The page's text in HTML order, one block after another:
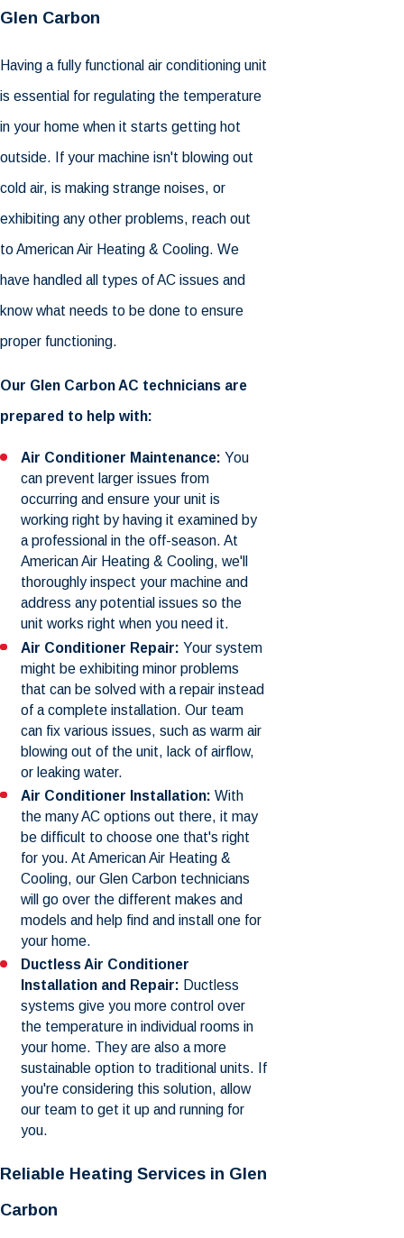
Glen Carbon
Having a fully functional air conditioning unit
is essential for regulating the temperature
in your home when it starts getting hot
outside. If your machine isn't blowing out
cold air, is making strange noises, or
exhibiting any other problems, reach out
to American Air Heating & Cooling. We
have handled all types of AC issues and
know what needs to be done to ensure
proper functioning.
Our Glen Carbon AC technicians are
prepared to help with:
Air Conditioner Maintenance: You
can prevent larger issues from
occurring and ensure your unit is
working right by having it examined by
a professional in the off-season. At
American Air Heating & Cooling, we'll
thoroughly inspect your machine and
address any potential issues so the
unit works right when you need it.
Air Conditioner Repair: Your system
might be exhibiting minor problems
that can be solved with a repair instead
of a complete installation. Our team
can fix various issues, such as warm air
blowing out of the unit, lack of airflow,
or leaking water.
Air Conditioner Installation: With
the many AC options out there, it may
be difficult to choose one that's right
for you. At American Air Heating &
Cooling, our Glen Carbon technicians
will go over the different makes and
models and help find and install one for
your home.
Ductless Air Conditioner
Installation and Repair: Ductless
systems give you more control over
the temperature in individual rooms in
your home. They are also a more
sustainable option to traditional units. If
you're considering this solution, allow
our team to get it up and running for
you.
Reliable Heating Services in Glen
Carbon